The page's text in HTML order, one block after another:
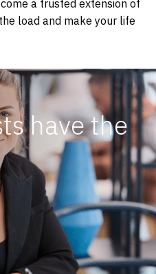
a trusted extension of
load and make your life
have the